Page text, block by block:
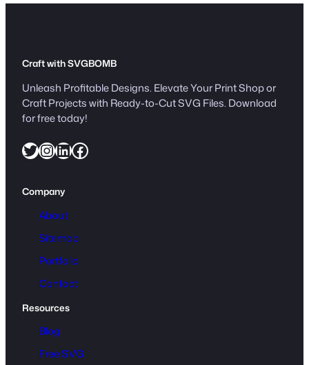
Craft with SVGBOMB
Unleash Profitable Designs. Elevate Your Print Shop or
Craft Projects with Ready-to-Cut SVG Files. Download
for free today!
Twitter InstagramLinkedIn Facebook
Company
About
Sitemap
Portfolio
Contact
Resources
Blog
Free SVG